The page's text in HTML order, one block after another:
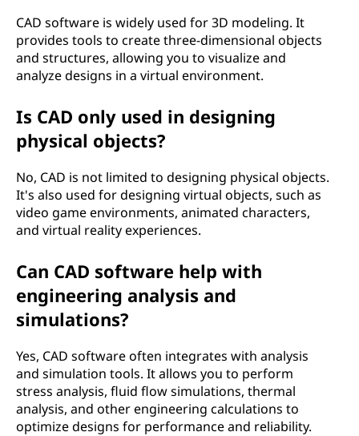
CAD software is widely used for 3D modeling. It
provides tools to create three-dimensional objects
and structures, allowing you to visualize and
analyze designs in a virtual environment.
Is CAD only used in designing
physical objects?
No, CAD is not limited to designing physical objects.
It's also used for designing virtual objects, such as
video game environments, animated characters,
and virtual reality experiences.
Can CAD software help with
engineering analysis and
simulations?
Yes, CAD software often integrates with analysis
and simulation tools. It allows you to perform
stress analysis, fluid flow simulations, thermal
analysis, and other engineering calculations to
optimize designs for performance and reliability.